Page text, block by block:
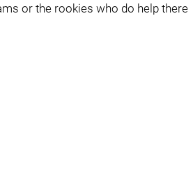
or the rookies who do help there